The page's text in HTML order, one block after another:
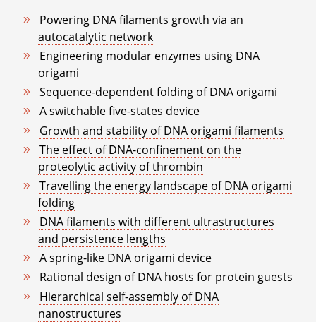
Powering DNA filaments growth via an
autocatalytic network
Engineering modular enzymes using DNA
origami
Sequence-dependent folding of DNA origami
A switchable five-states device
Growth and stability of DNA origami filaments
The effect of DNA-confinement on the
proteolytic activity of thrombin
Travelling the energy landscape of DNA origami
folding
DNA filaments with different ultrastructures
and persistence lengths
A spring-like DNA origami device
Rational design of DNA hosts for protein guests
Hierarchical self-assembly of DNA
nanostructures